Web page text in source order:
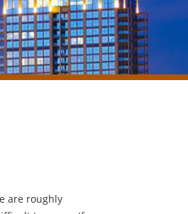
are roughly